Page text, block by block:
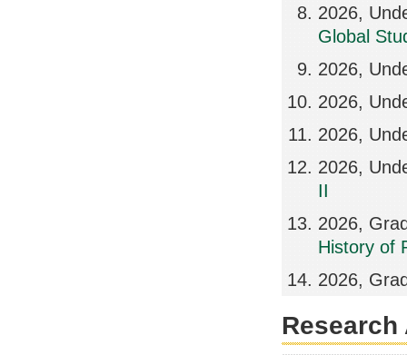
2026,
Global
2026,
2026,
2026,
2026,
II
2026,
History of
2026,